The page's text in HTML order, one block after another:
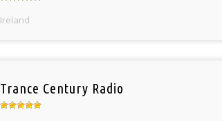
Ireland
Trance Century Radio